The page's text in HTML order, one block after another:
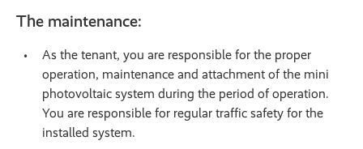
The maintenance:
As the tenant, you are responsible for the proper
operation, maintenance and attachment of the mini
photovoltaic system during the period of operation.
You are responsible for regular traffic safety for the
installed system.